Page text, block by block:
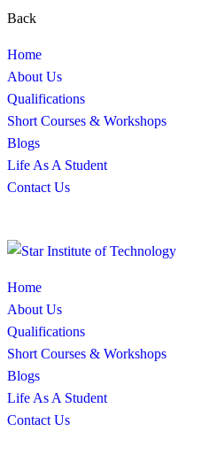
Back
Home
About Us
Qualifications
Short Courses & Workshops
Blogs
Life As A Student
Contact Us
Home
About Us
Qualifications
Short Courses & Workshops
Blogs
Life As A Student
Contact Us